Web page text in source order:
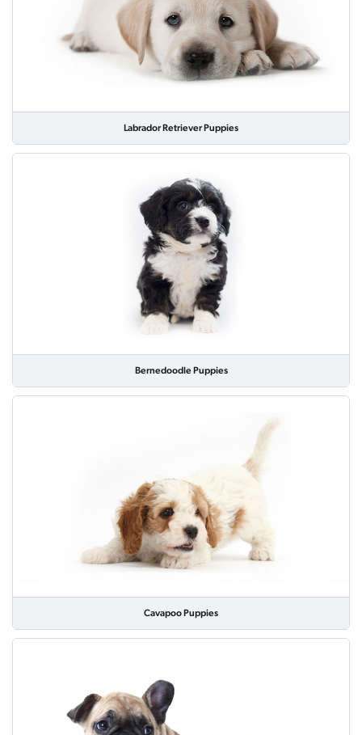
Labrador Retriever Puppies
Bernedoodle Puppies
Cavapoo Puppies